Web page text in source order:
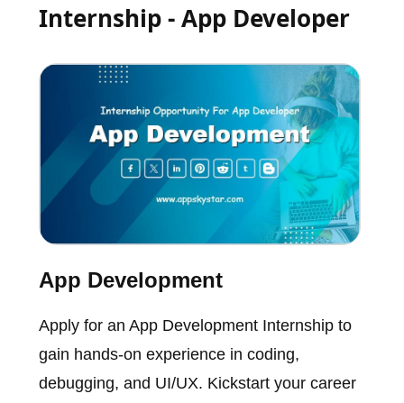
Internship - App Developer
App Development
Apply for an App Development Internship to
gain hands-on experience in coding,
debugging, and UI/UX. Kickstart your career